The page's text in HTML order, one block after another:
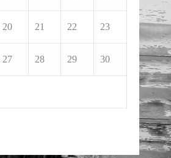
20 21 22 23
27 28 29 30